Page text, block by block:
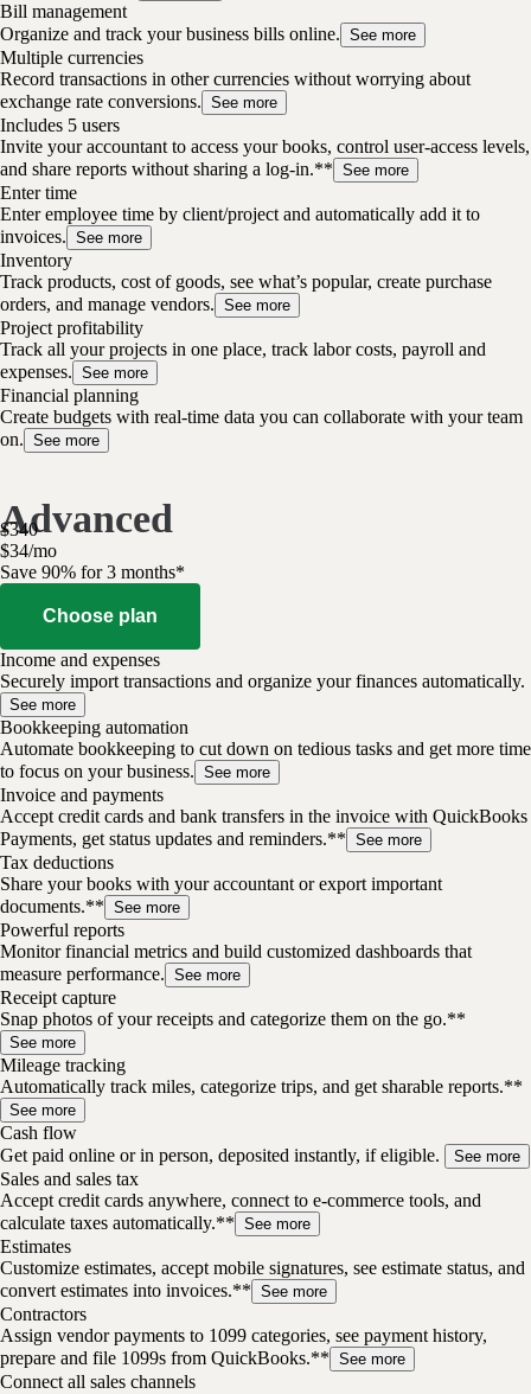
Bill management
Organize and track your business bills online. See more
Multiple currencies
Record transactions in other currencies without worrying about
exchange rate conversions. See more
Includes 5 users
Invite your accountant to access your books, control user-access levels,
and share reports without sharing a log-in.** See more
Enter time
Enter employee time by client/project and automatically add it to
invoices. See more
Inventory
Track products, cost of goods, see what’s popular, create purchase
orders, and manage vendors. See more
Project profitability
Track all your projects in one place, track labor costs, payroll and
expenses. See more
Financial planning
Create budgets with real-time data you can collaborate with your team
on. See more
Advanced
$340
$34/mo
Save 90% for 3 months*
Choose plan
Income and expenses
Securely import transactions and organize your finances automatically.
See more
Bookkeeping automation
Automate bookkeeping to cut down on tedious tasks and get more time
to focus on your business. See more
Invoice and payments
Accept credit cards and bank transfers in the invoice with QuickBooks
Payments, get status updates and reminders.** See more
Tax deductions
Share your books with your accountant or export important
documents.** See more
Powerful reports
Monitor financial metrics and build customized dashboards that
measure performance. See more
Receipt capture
Snap photos of your receipts and categorize them on the go.**
See more
Mileage tracking
Automatically track miles, categorize trips, and get sharable reports.**
See more
Cash flow
Get paid online or in person, deposited instantly, if eligible.
See more
Sales and sales tax
Accept credit cards anywhere, connect to e-commerce tools, and
calculate taxes automatically.** See more
Estimates
Customize estimates, accept mobile signatures, see estimate status, and
convert estimates into invoices.** See more
Contractors
Assign vendor payments to 1099 categories, see payment history,
prepare and file 1099s from QuickBooks.** See more
Connect all sales channels